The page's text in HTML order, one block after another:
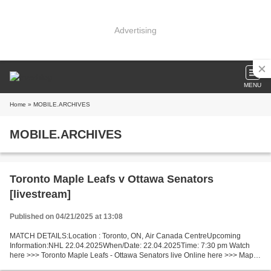
Advertising
MENU
Home » MOBILE.ARCHIVES
MOBILE.ARCHIVES
Toronto Maple Leafs v Ottawa Senators
[livestream]
Published on 04/21/2025 at 13:08
MATCH DETAILS:Location : Toronto, ON, Air Canada CentreUpcoming
Information:NHL 22.04.2025When/Date: 22.04.2025Time: 7:30 pm Watch
here >>> Toronto Maple Leafs - Ottawa Senators live Online here >>> Maple